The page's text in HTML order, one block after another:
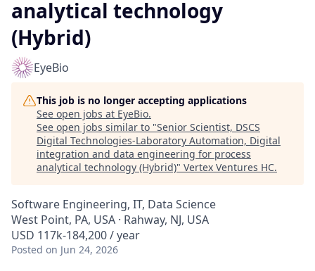
analytical technology
(Hybrid)
EyeBio
This job is no longer accepting applications
See open jobs at EyeBio.
See open jobs similar to "Senior Scientist, DSCS
Digital Technologies-Laboratory Automation, Digital
integration and data engineering for process
analytical technology (Hybrid)" Vertex Ventures HC.
Software Engineering, IT, Data Science
West Point, PA, USA · Rahway, NJ, USA
USD 117k-184,200 / year
Posted on Jun 24, 2026